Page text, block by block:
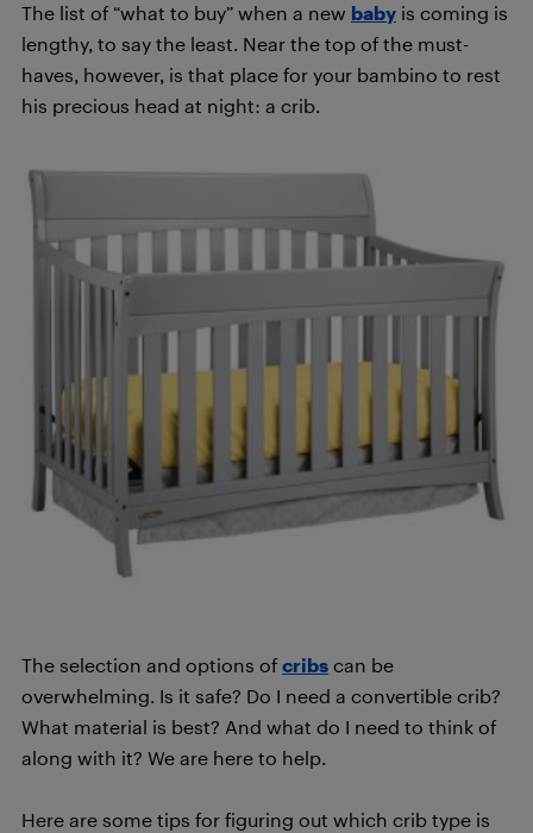
The list of “what to buy” when a new baby is coming is
lengthy, to say the least. Near the top of the must-
haves, however, is that place for your bambino to rest
his precious head at night: a crib.
The selection and options of cribs can be
overwhelming. Is it safe? Do I need a convertible crib?
What material is best? And what do I need to think of
along with it? We are here to help.
Here are some tips for figuring out which crib type is